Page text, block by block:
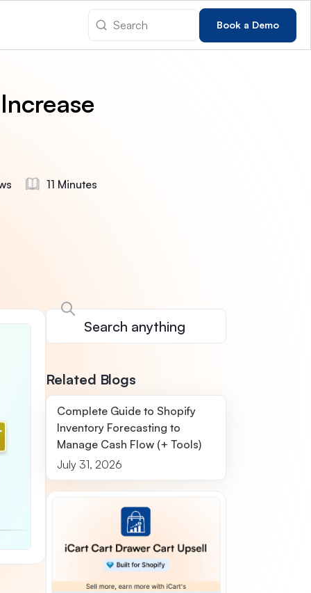
Book a Demo
11 Minutes
Related Blogs
Complete Guide to Shopify
Inventory Forecasting to
Manage Cash Flow (+ Tools)
July 31, 2026